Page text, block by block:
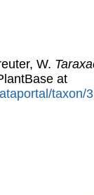
W.
at
taxon/